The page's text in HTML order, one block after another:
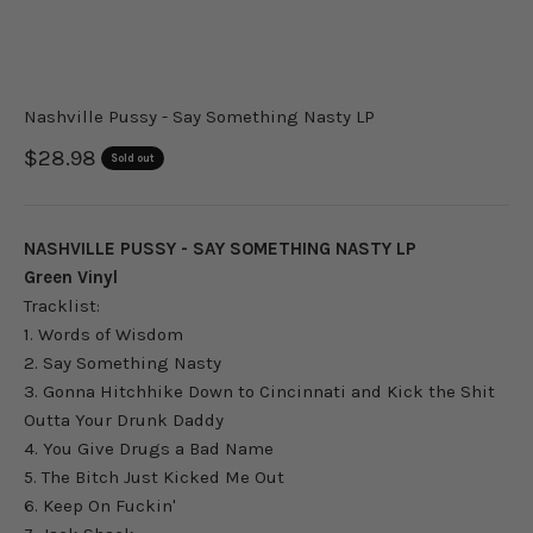
Nashville Pussy - Say Something Nasty LP
Sale price
$28.98 Sold out
NASHVILLE PUSSY - SAY SOMETHING NASTY LP
Green Vinyl
Tracklist:
1. Words of Wisdom
2. Say Something Nasty
3. Gonna Hitchhike Down to Cincinnati and Kick the Shit
Outta Your Drunk Daddy
4. You Give Drugs a Bad Name
5. The Bitch Just Kicked Me Out
6. Keep On Fuckin'